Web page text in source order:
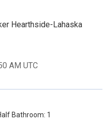
Hearthside-Lahaska
AM UTC
Bathroom: 1